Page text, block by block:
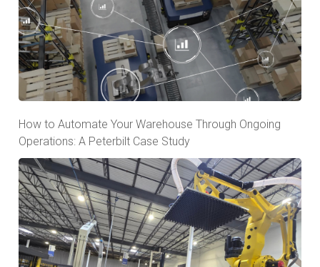
How to Automate Your Warehouse Through Ongoing
Operations: A Peterbilt Case Study